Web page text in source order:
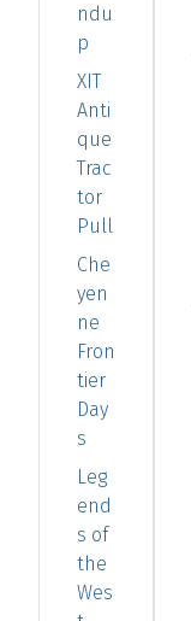
ndu
p
XIT
Anti
que
Trac
tor
Pull
Che
yen
ne
Fron
tier
Day
s
Leg
end
s of
the
Wes